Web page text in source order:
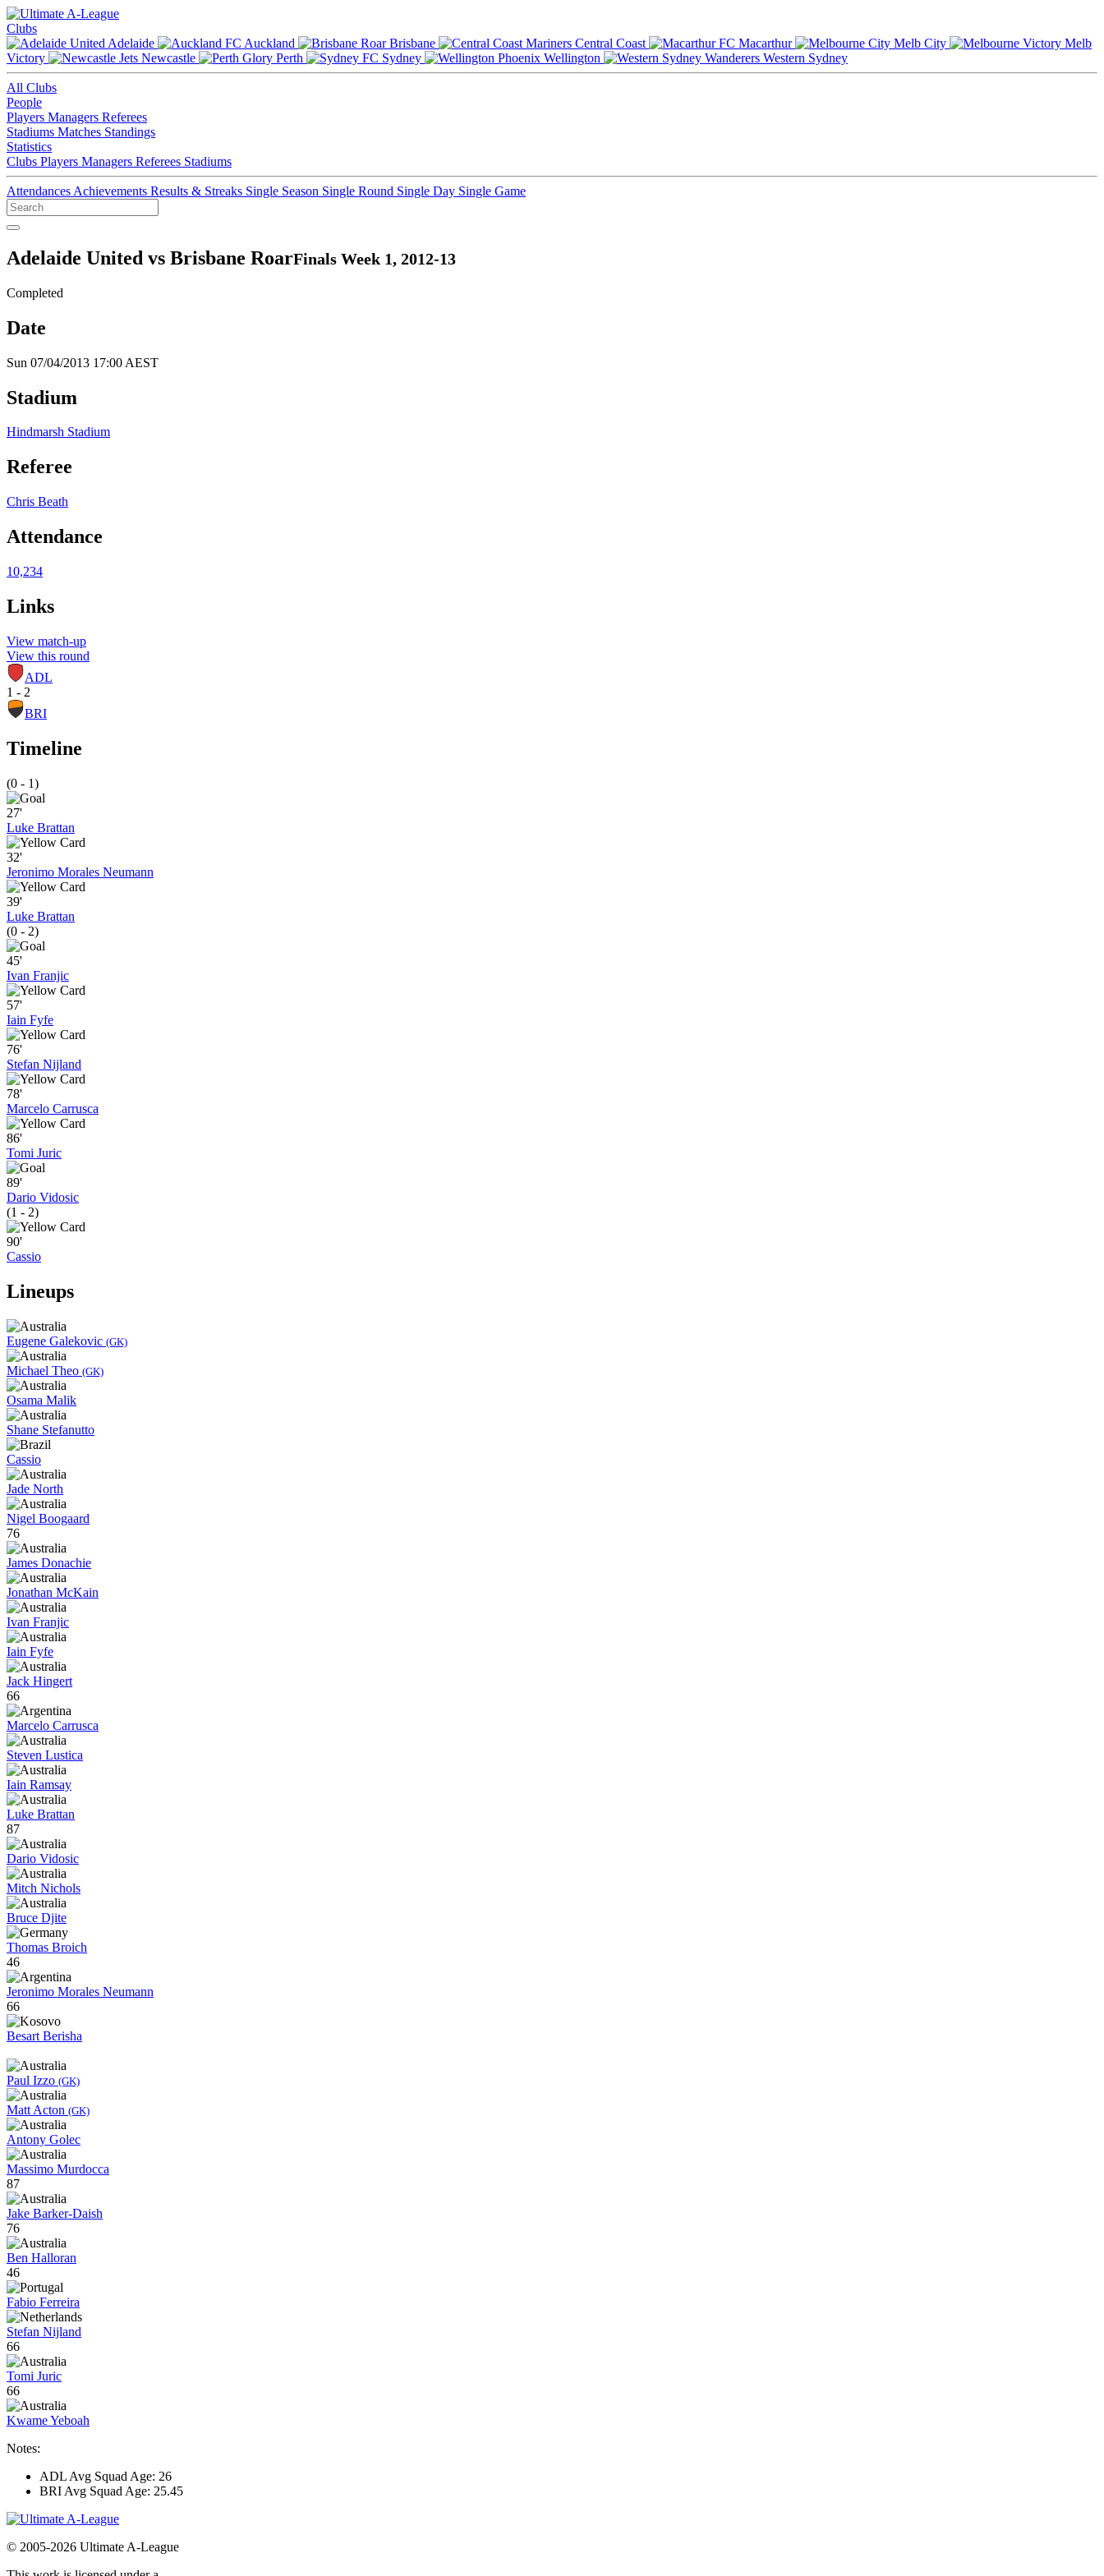
Clubs
Adelaide
Auckland Brisbane Central Coast Macarthur Melb City
Melb
Victory
Newcastle Perth Sydney Wellington Western Sydney
All Clubs
People
Players Managers Referees
Stadiums Matches Standings
Statistics
Clubs Players Managers Referees Stadiums
Attendances Achievements Results & Streaks Single Season Single Round Single Day Single Game
Adelaide United vs Brisbane RoarFinals Week 1, 2012-13
Completed
Date
Sun 07/04/2013 17:00 AEST
Stadium
Hindmarsh Stadium
Referee
Chris Beath
Attendance
10,234
Links
View match-up
View this round
ADL
1 - 2
BRI
Timeline
(0 - 1)
27'
Luke Brattan
32'
Jeronimo Morales Neumann
39'
Luke Brattan
(0 - 2)
45'
Ivan Franjic
57'
Iain Fyfe
76'
Stefan Nijland
78'
Marcelo Carrusca
86'
Tomi Juric
89'
Dario Vidosic
(1 - 2)
90'
Cassio
Lineups
Eugene Galekovic (GK)
Michael Theo (GK)
Osama Malik
Shane Stefanutto
Cassio
Jade North
Nigel Boogaard
76
James Donachie
Jonathan McKain
Ivan Franjic
Iain Fyfe
Jack Hingert
66
Marcelo Carrusca
Steven Lustica
Iain Ramsay
Luke Brattan
87
Dario Vidosic
Mitch Nichols
Bruce Djite
Thomas Broich
46
Jeronimo Morales Neumann
66
Besart Berisha
Paul Izzo (GK)
Matt Acton (GK)
Antony Golec
Massimo Murdocca
87
Jake Barker-Daish
76
Ben Halloran
46
Fabio Ferreira
Stefan Nijland
66
Tomi Juric
66
Kwame Yeboah
Notes:
ADL Avg Squad Age: 26
BRI Avg Squad Age: 25.45
© 2005-2026 Ultimate A-League